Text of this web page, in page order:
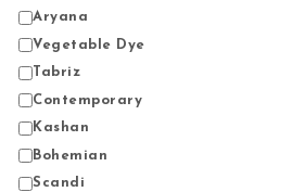
Aryana
Vegetable Dye
Tabriz
Contemporary
Kashan
Bohemian
Scandi